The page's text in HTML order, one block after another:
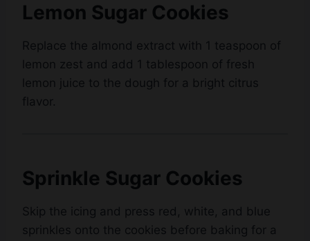
Lemon Sugar Cookies
Replace the almond extract with 1 teaspoon of
lemon zest and add 1 tablespoon of fresh
lemon juice to the dough for a bright citrus
flavor.
Sprinkle Sugar Cookies
Skip the icing and press red, white, and blue
sprinkles onto the cookies before baking for a